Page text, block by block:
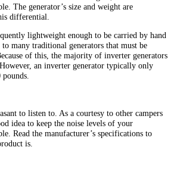
The generator’s size and weight are
differential.
lightweight enough to be carried by hand
many traditional generators that must be
of this, the majority of inverter generators
an inverter generator typically only
to listen to. As a courtesy to other campers
idea to keep the noise levels of your
Read the manufacturer’s specifications to
is.